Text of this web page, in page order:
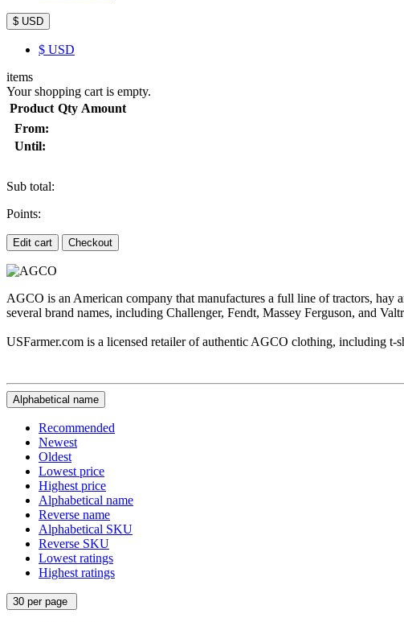
$ USD
$ USD
items
Your shopping cart is empty.
Product Qty Amount
From:
Until:
Sub total:
Points:
Edit cart Checkout
AGCO is an American company that manufactures a full line of tractors, hay
several brand names, including Challenger, Fendt, Massey Ferguson, and
USFarmer.com is a licensed retailer of authentic AGCO clothing, including t-
Alphabetical name
Recommended
Newest
Oldest
Lowest price
Highest price
Alphabetical name
Reverse name
Alphabetical SKU
Reverse SKU
Lowest ratings
Highest ratings
30 per page